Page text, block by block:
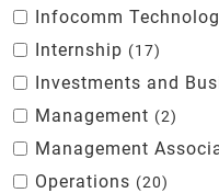
Infocomm
Internship 17
Investments and
Management 2
Management
Operations 20